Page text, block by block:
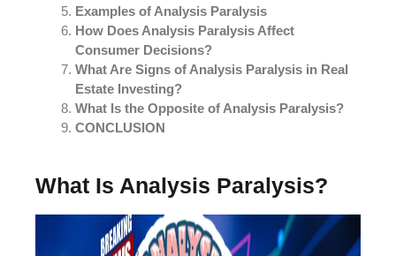
Examples of Analysis Paralysis
How Does Analysis Paralysis Affect
Consumer Decisions?
What Are Signs of Analysis Paralysis in Real
Estate Investing?
What Is the Opposite of Analysis Paralysis?
CONCLUSION
What Is Analysis Paralysis?